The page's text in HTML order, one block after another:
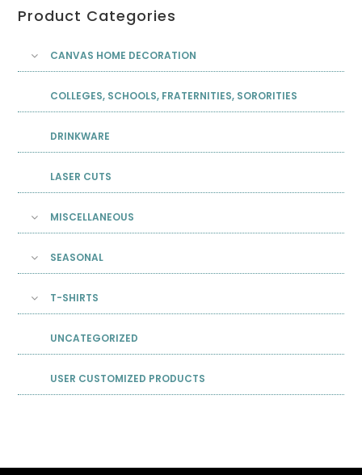
Product Categories
CANVAS HOME DECORATION
COLLEGES, SCHOOLS, FRATERNITIES, SORORITIES
DRINKWARE
LASER CUTS
MISCELLANEOUS
SEASONAL
T-SHIRTS
UNCATEGORIZED
USER CUSTOMIZED PRODUCTS